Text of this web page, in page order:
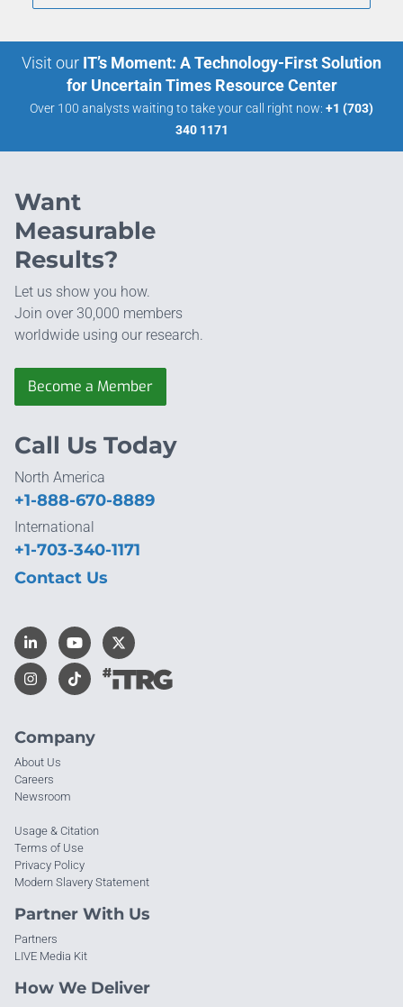
Visit our IT’s Moment: A Technology-First Solution
for Uncertain Times Resource Center
Over 100 analysts waiting to take your call right now: +1 (703)
340 1171
Want
Measurable
Results?
Let us show you how.
Join over 30,000 members
worldwide using our research.
Become a Member
Company
About Us
Careers
Newsroom
Usage & Citation
Terms of Use
Privacy Policy
Modern Slavery Statement
Partner With Us
Partners
LIVE Media Kit
How We Deliver
Call Us Today
North America
+1-888-670-8889
International
+1-703-340-1171
Contact Us